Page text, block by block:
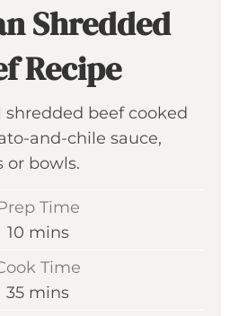
Shredded
Recipe
shredded beef cooked
and-chile sauce,
or bowls.
Time
10m
i
n
mins
Time
35m
mins